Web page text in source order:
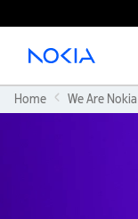
Main content
Home We Are Nokia